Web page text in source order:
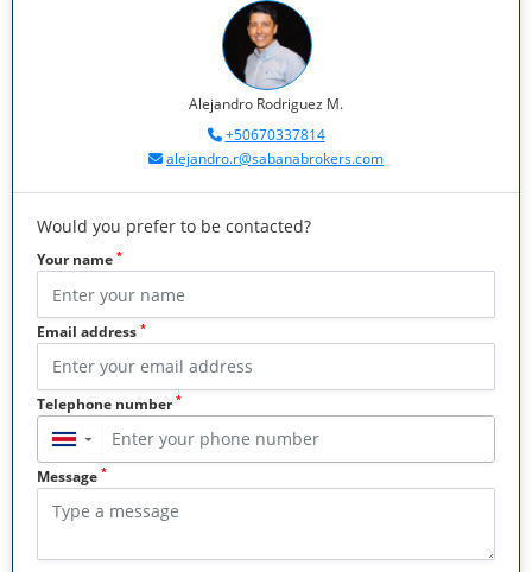
Alejandro Rodriguez M.
+50670337814
alejandro.r@sabanabrokers.com
Would you prefer to be contacted?
Your name *
Email address *
Telephone number*
▼
Message *